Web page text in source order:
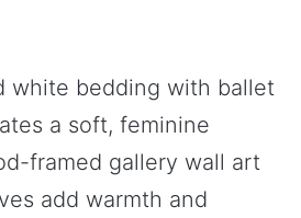
white bedding with ballet
a soft, feminine
framed gallery wall art
add warmth and